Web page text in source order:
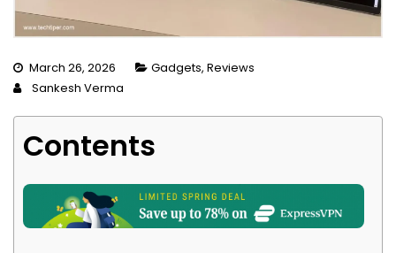
March 26, 2026 Gadgets, Reviews
Sankesh Verma
Contents